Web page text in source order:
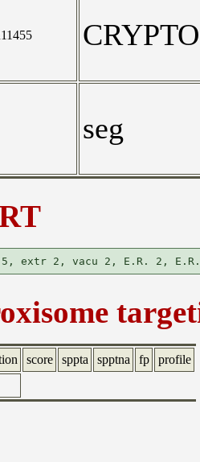
seg
score sppta spptna fp
profile